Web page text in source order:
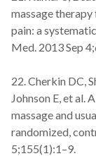
massage
pain: a
Med. 2013 Sep
22. Cherkin DC,
Johnson E, et al.
massage and
randomized,
5;155(1):1–9.